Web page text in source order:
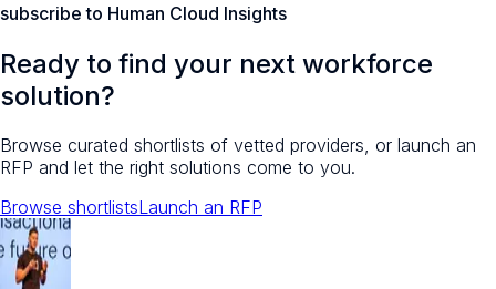
subscribe to Human Cloud Insights
Ready to find your next workforce
solution?
Browse curated shortlists of vetted providers, or launch an
RFP and let the right solutions come to you.
Browse shortlistsLaunch an RFP